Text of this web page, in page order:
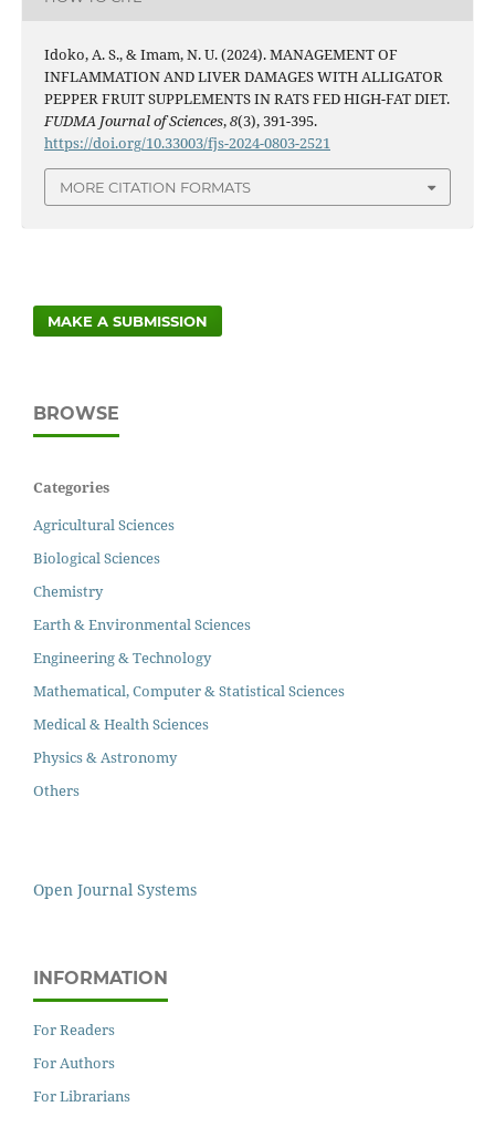
Idoko, A. S., & Imam, N. U. (2024). MANAGEMENT OF
INFLAMMATION AND LIVER DAMAGES WITH ALLIGATOR
PEPPER FRUIT SUPPLEMENTS IN RATS FED HIGH-FAT DIET.
FUDMA Journal of Sciences,8(3), 391-395.
https://doi.org/10.33003/fjs-2024-0803-2521
MORE CITATION FORMATS
MAKE A SUBMISSION
BROWSE
Categories
Agricultural Sciences
Biological Sciences
Chemistry
Earth & Environmental Sciences
Engineering & Technology
Mathematical, Computer & Statistical Sciences
Medical & Health Sciences
Physics & Astronomy
Others
Open Journal Systems
INFORMATION
For Readers
For Authors
For Librarians